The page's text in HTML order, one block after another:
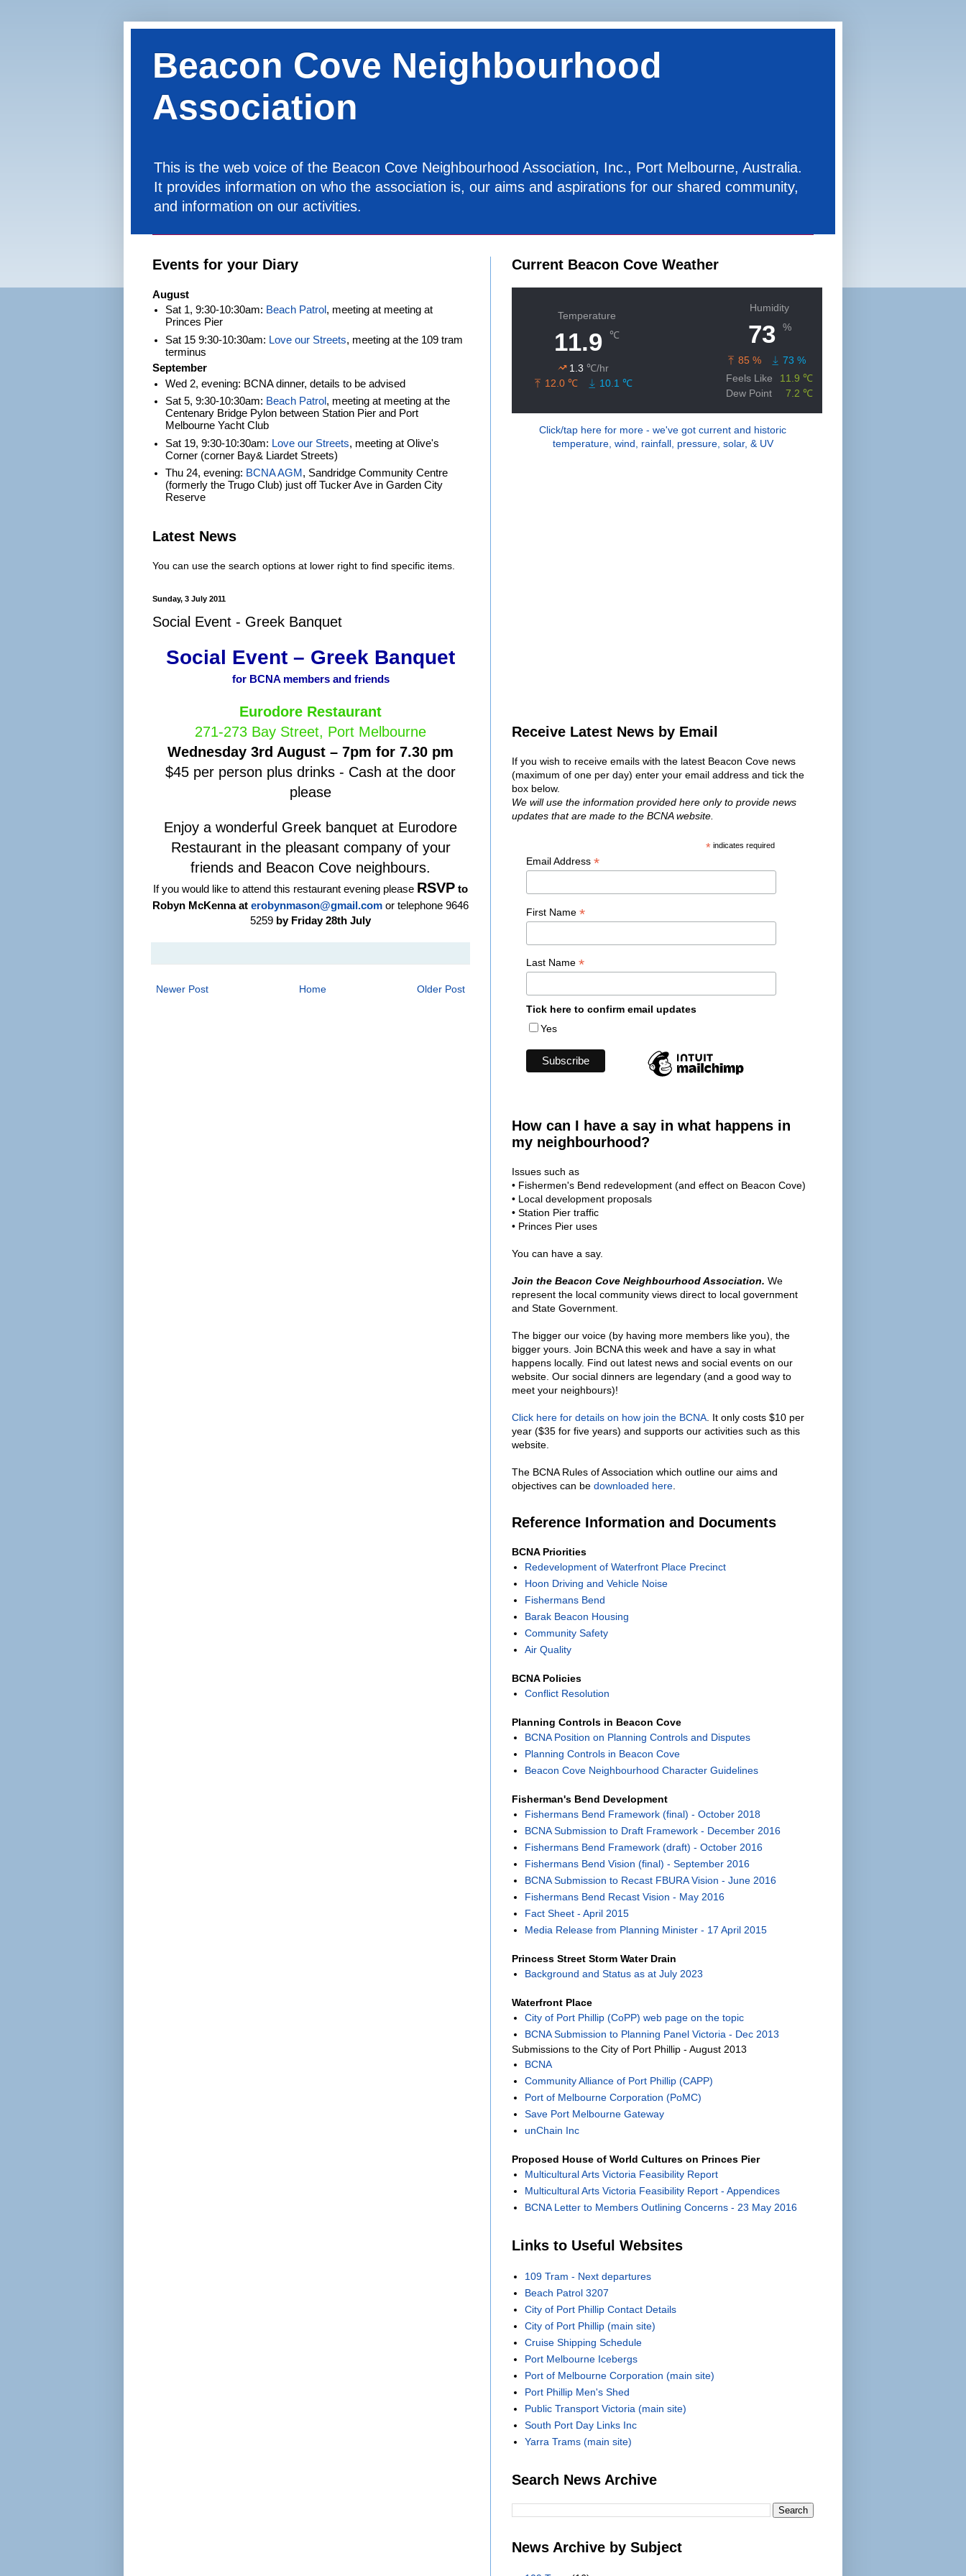
Beacon Cove Neighbourhood
Association
This is the web voice of the Beacon Cove Neighbourhood Association, Inc., Port Melbourne, Australia.
It provides information on who the association is, our aims and aspirations for our shared community,
and information on our activities.
Events for your Diary
August
Sat 1, 9:30-10:30am: Beach Patrol , meeting at meeting at
Princes Pier
Sat 15 9:30-10:30am: Love our Streets, meeting at the 109 tram
terminus
September
Wed 2, evening: BCNA dinner, details to be advised
Sat 5, 9:30-10:30am: Beach Patrol , meeting at meeting at the
Centenary Bridge Pylon between Station Pier and Port
Melbourne Yacht Club
Sat 19, 9:30-10:30am: Love our Streets, meeting at Olive's
Corner (corner Bay& Liardet Streets)
Thu 24, evening: BCNA AGM , Sandridge Community Centre
(formerly the Trugo Club) just off Tucker Ave in Garden City
Reserve
Latest News
You can use the search options at lower right to find specific items.
Sunday, 3 July 2011
Social Event - Greek Banquet
Social Event – Greek Banquet
for BCNA members and friends
Eurodore Restaurant
271-273 Bay Street, Port Melbourne
Wednesday 3rd August – 7pm for 7.30 pm
$45 per person plus drinks - Cash at the door
please
Enjoy a wonderful Greek banquet at Eurodore
Restaurant in the pleasant company of your
friends and Beacon Cove neighbours.
If you would like to attend this restaurant evening please RSVP to
Robyn McKenna at erobynmason@gmail.com or telephone 9646
5259 by Friday 28th July
Newer Post Older Post
Home
Current Beacon Cove Weather
Click/tap here for more - we've got current and historic
temperature, wind, rainfall, pressure, solar, & UV
Receive Latest News by Email
If you wish to receive emails with the latest Beacon Cove news
(maximum of one per day) enter your email address and tick the
box below.
We will use the information provided here only to provide news
updates that are made to the BCNA website.
*indicates required
Email Address *
First Name *
Last Name *
Tick here to confirm email updates
Yes
How can I have a say in what happens in
my neighbourhood?
Issues such as
• Fishermen's Bend redevelopment (and effect on Beacon Cove)
• Local development proposals
• Station Pier traffic
• Princes Pier uses
You can have a say.
Join the Beacon Cove Neighbourhood Association. We
represent the local community views direct to local government
and State Government.
The bigger our voice (by having more members like you), the
bigger yours. Join BCNA this week and have a say in what
happens locally. Find out latest news and social events on our
website. Our social dinners are legendary (and a good way to
meet your neighbours)!
Click here for details on how join the BCNA . It only costs $10 per
year ($35 for five years) and supports our activities such as this
website.
The BCNA Rules of Association which outline our aims and
objectives can be downloaded here
Reference Information and Documents
BCNA Priorities
Redevelopment of Waterfront Place Precinct
Hoon Driving and Vehicle Noise
Fishermans Bend
Barak Beacon Housing
Community Safety
Air Quality
BCNA Policies
Conflict Resolution
Planning Controls in Beacon Cove
BCNA Position on Planning Controls and Disputes
Planning Controls in Beacon Cove
Beacon Cove Neighbourhood Character Guidelines
Fisherman's Bend Development
Fishermans Bend Framework (final) - October 2018
BCNA Submission to Draft Framework - December 2016
Fishermans Bend Framework (draft) - October 2016
Fishermans Bend Vision (final) - September 2016
BCNA Submission to Recast FBURA Vision - June 2016
Fishermans Bend Recast Vision - May 2016
Fact Sheet - April 2015
Media Release from Planning Minister - 17 April 2015
Princess Street Storm Water Drain
Background and Status as at July 2023
Waterfront Place
City of Port Phillip (CoPP) web page on the topic
BCNA Submission to Planning Panel Victoria - Dec 2013
Submissions to the City of Port Phillip - August 2013
BCNA
Community Alliance of Port Phillip (CAPP)
Port of Melbourne Corporation (PoMC)
Save Port Melbourne Gateway
unChain Inc
Proposed House of World Cultures on Princes Pier
Multicultural Arts Victoria Feasibility Report
Multicultural Arts Victoria Feasibility Report - Appendices
BCNA Letter to Members Outlining Concerns - 23 May 2016
Links to Useful Websites
109 Tram - Next departures
Beach Patrol 3207
City of Port Phillip Contact Details
City of Port Phillip (main site)
Cruise Shipping Schedule
Port Melbourne Icebergs
Port of Melbourne Corporation (main site)
Port Phillip Men's Shed
Public Transport Victoria (main site)
South Port Day Links Inc
Yarra Trams (main site)
Search News Archive
News Archive by Subject